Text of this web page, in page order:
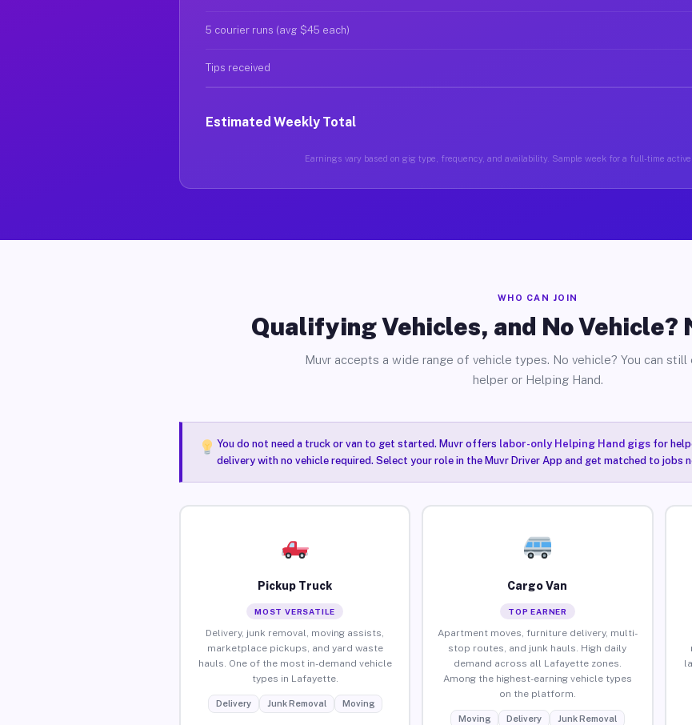
5 courier runs (avg $45 each)
Tips received
Estimated Weekly Total
Earnings vary based on gig type, frequency, and availability. Sample week for a full-time
WHO CAN JOIN
Qualifying Vehicles, and No Vehicle?
Muvr accepts a wide range of vehicle types. No vehicle? You can still
helper or Helping Hand.
You do not need a truck or van to get started. Muvr offers labor-only Helping Hand gigsfor
delivery with no vehicle required. Select your role in the Muvr Driver App and get matched to jobs
Pickup Truck
MOST VERSATILE
Delivery, junk removal, moving assists,
marketplace pickups, and yard waste
hauls. One of the most in-demand vehicle
types in Lafayette.
Delivery Junk Removal Moving
Cargo Van
TOP EARNER
Apartment moves, furniture delivery, multi-
stop routes, and junk hauls. High daily
demand across all Lafayette zones.
Among the highest-earning vehicle types
on the platform.
Moving Delivery Junk Removal